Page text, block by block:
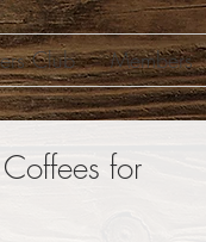
Club Members
for